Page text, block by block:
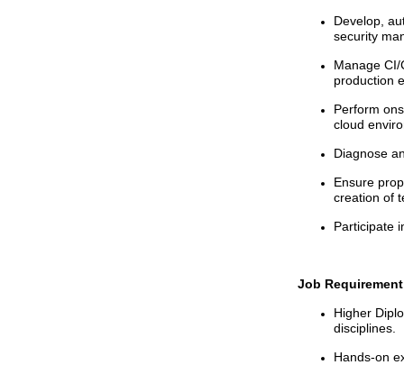
Develop,
security
Manage
production
Perform
cloud
Diagnose
Ensure
creation of
Participate
Job Requirement
Higher
disciplines.
Hands-on